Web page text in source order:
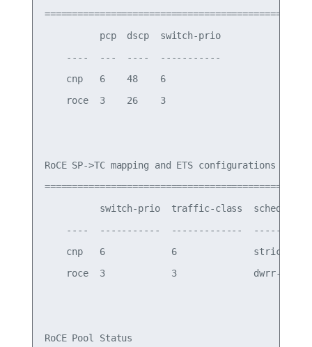
===========================================
          pcp  dscp  switch-prio
    ----  ---  ----  -----------
    cnp   6    48    6
    roce  3    26    3
RoCE SP->TC mapping and ETS configurations
=============================================
switch-prio  traffic-class  scheduler-
----  -----------  -------------
cnp   6            6              strict
    roce  3            3              dwrr-50%
RoCE Pool Status